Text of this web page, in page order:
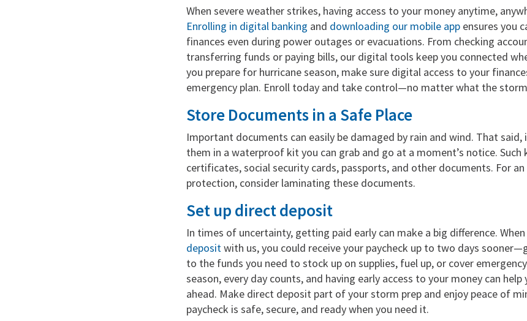
When severe weather strikes, having access to your money anytime,
Enrolling in digital banking and downloading our mobile app ensures you
finances even during power outages or evacuations. From checking
transferring funds or paying bills, our digital tools keep you connected
you prepare for hurricane season, make sure digital access to your
emergency plan. Enroll today and take control—no matter what the
Store Documents in a Safe Place
Important documents can easily be damaged by rain and wind. That
them in a waterproof kit you can grab and go at a moment’s notice.
certificates, social security cards, passports, and other documents. For
protection, consider laminating these documents.
Set up direct deposit
In times of uncertainty, getting paid early can make a big difference.
depositwith us, you could receive your paycheck up to two days
to the funds you need to stock up on supplies, fuel up, or cover
season, every day counts, and having early access to your money can
ahead. Make direct deposit part of your storm prep and enjoy peace of
paycheck is safe, secure, and ready when you need it.